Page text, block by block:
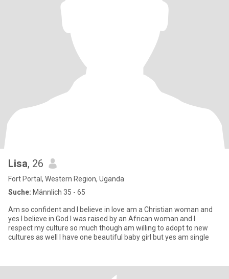
Lisa, 26
Fort Portal, Western Region, Uganda
Suche: Männlich 35 - 65
Am so confident and I believe in love am a Christian woman and
yes I believe in God I was raised by an African woman and I
respect my culture so much though am willing to adopt to new
cultures as well I have one beautiful baby girl but yes am single